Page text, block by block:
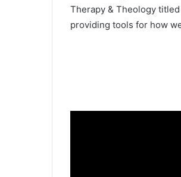
Therapy & Theology titled
providing tools for how